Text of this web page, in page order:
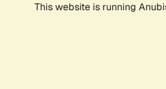
This website is running